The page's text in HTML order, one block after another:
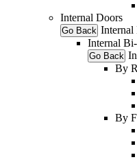
Internal Doors
Go Back Internal
Internal
Go Back
By
By